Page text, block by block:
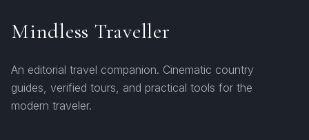
Mindless Traveller
An editorial travel companion. Cinematic country
guides, verified tours, and practical tools for the
modern traveler.